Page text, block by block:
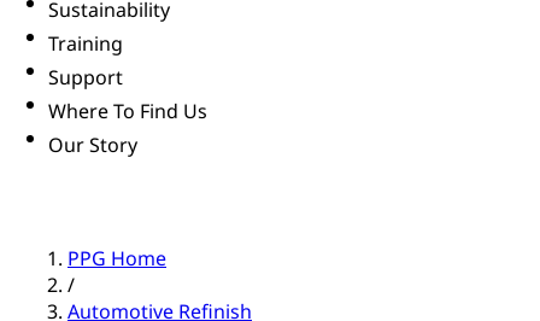
Sustainability
Training
Support
Where To Find Us
Our Story
PPG Home
/
Automotive Refinish